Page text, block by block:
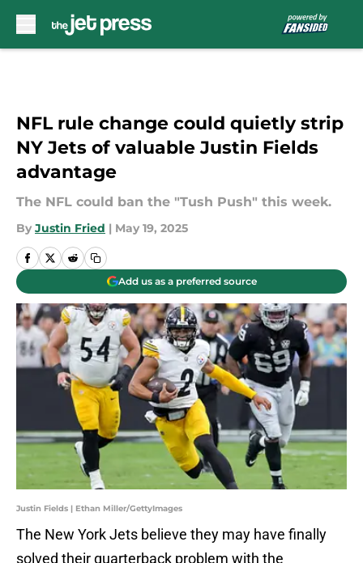
NFL rule change could quietly strip
NY Jets of valuable Justin Fields
advantage
The NFL could ban the "Tush Push" this week.
By Justin Fried | May 19, 2025
Add us as a preferred source
Justin Fields | Ethan Miller/GettyImages
The New York Jets believe they may have finally
solved their quarterback problem with the